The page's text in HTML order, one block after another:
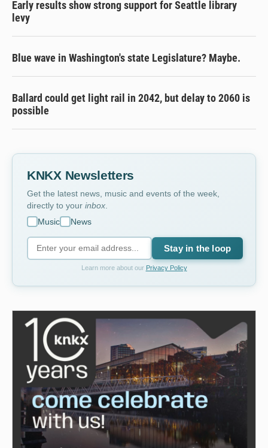
Early results show strong support for Seattle library
levy
Blue wave in Washington's state Legislature? Maybe.
Ballard could get light rail in 2042, but delay to 2060 is
possible
KNKX Newsletters
Get the latest news, music and events of the week,
directly to your inbox
Music
News
Stay in the loop
Learn more about our Privacy Policy